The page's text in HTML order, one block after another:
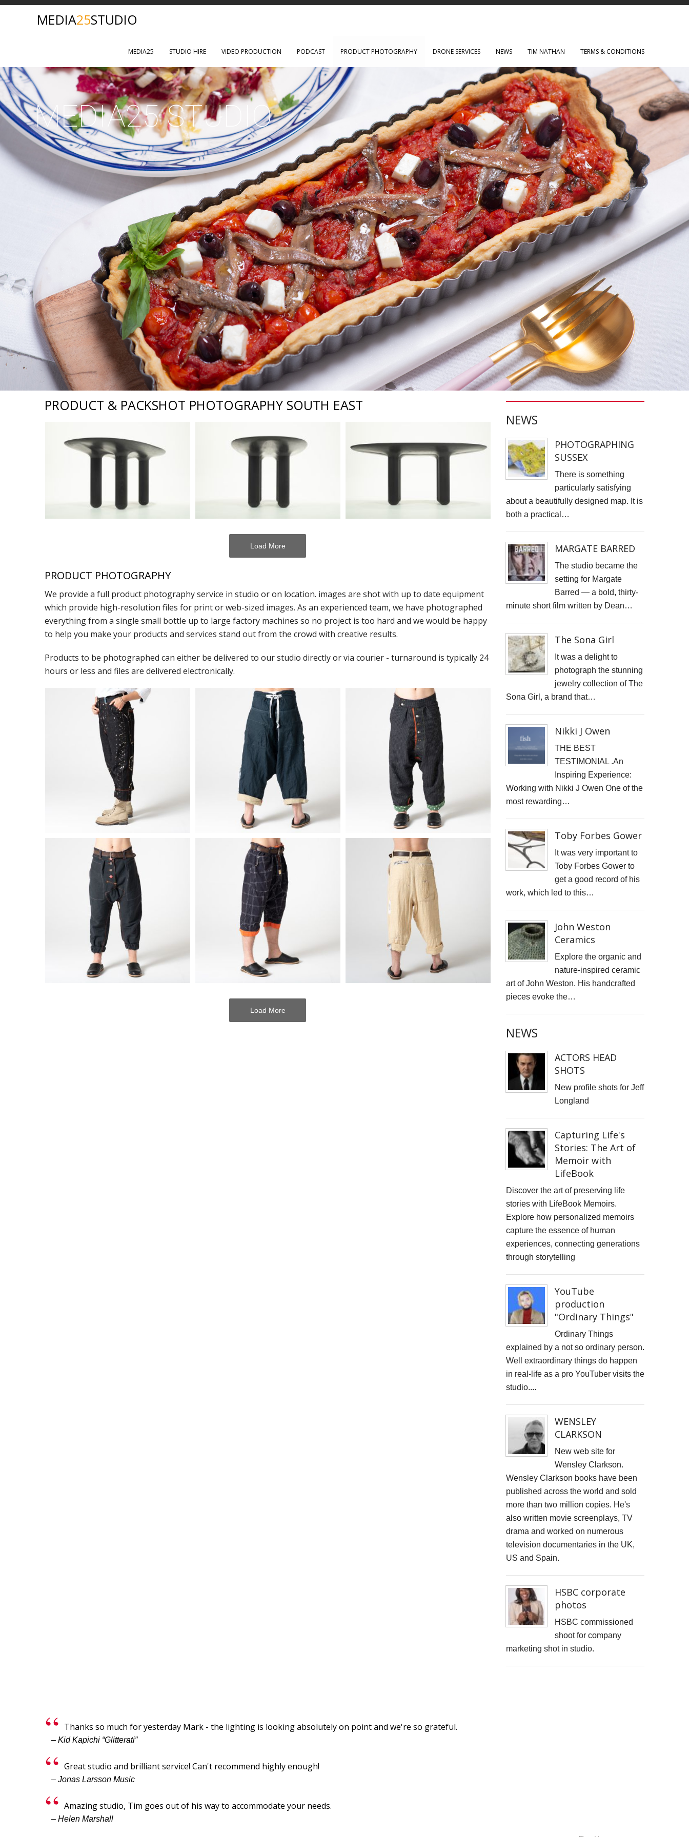
MEDIA25STUDIO
MEDIA25 STUDIO HIRE VIDEO PRODUCTION PODCAST PRODUCT PHOTOGRAPHY DRONE SERVICES NEWS TIM NATHAN TERMS & CONDITIONS
MEDIA25 STUDIO
PRODUCT & PACKSHOT PHOTOGRAPHY SOUTH EAST
Load More
PRODUCT PHOTOGRAPHY
We provide a full product photography service in studio or on location. images are shot with up to date equipment
which provide high-resolution files for print or web-sized images. As an experienced team, we have photographed
everything from a single small bottle up to large factory machines so no project is too hard and we would be happy
to help you make your products and services stand out from the crowd with creative results.
Products to be photographed can either be delivered to our studio directly or via courier - turnaround is typically 24
hours or less and files are delivered electronically.
Load More
NEWS
PHOTOGRAPHING
SUSSEX
There is something
particularly satisfying
about a beautifully designed map. It is
both a practical…
MARGATE BARRED
The studio became the
setting for Margate
Barred — a bold, thirty-
minute short film written by Dean…
The Sona Girl
It was a delight to
photograph the stunning
jewelry collection of The
Sona Girl, a brand that…
Nikki J Owen
THE BEST
TESTIMONIAL .An
Inspiring Experience:
Working with Nikki J Owen One of the
most rewarding…
Toby Forbes Gower
It was very important to
Toby Forbes Gower to
get a good record of his
work, which led to this…
John Weston
Ceramics
Explore the organic and
nature-inspired ceramic
art of John Weston. His handcrafted
pieces evoke the…
NEWS
ACTORS HEAD
SHOTS
New profile shots for Jeff
Longland
Capturing Life's
Stories: The Art of
Memoir with
LifeBook
Discover the art of preserving life
stories with LifeBook Memoirs.
Explore how personalized memoirs
capture the essence of human
experiences, connecting generations
through storytelling
YouTube
production
"Ordinary Things"
Ordinary Things
explained by a not so ordinary person.
Well extraordinary things do happen
in real-life as a pro YouTuber visits the
studio....
WENSLEY
CLARKSON
New web site for
Wensley Clarkson.
Wensley Clarkson books have been
published across the world and sold
more than two million copies. He's
also written movie screenplays, TV
drama and worked on numerous
television documentaries in the UK,
US and Spain.
HSBC corporate
photos
HSBC commissioned
shoot for company
marketing shot in studio.
Thanks so much for yesterday Mark - the lighting is looking absolutely on point and we're so grateful.
– Kid Kapichi “Glitterati”
Great studio and brilliant service! Can't recommend highly enough!
– Jonas Larsson Music
Amazing studio, Tim goes out of his way to accommodate your needs.
– Helen Marshall